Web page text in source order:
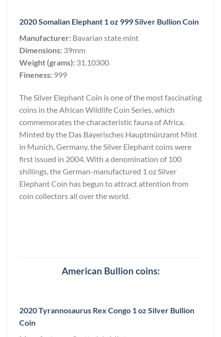
2020 Somalian Elephant 1 oz 999 Silver Bullion Coin
Manufacturer: Bavarian state mint
Dimensions: 39mm
Weight (grams): 31.10300
Fineness: 999
The Silver Elephant Coin is one of the most fascinating
coins in the African Wildlife Coin Series, which
commemorates the characteristic fauna of Africa.
Minted by the Das Bayerisches Hauptmünzamt Mint
in Munich, Germany, the Silver Elephant coins were
first issued in 2004. With a denomination of 100
shillings, the German-manufactured 1 oz Silver
Elephant Coin has begun to attract attention from
coin collectors all over the world.
American Bullion coins:
2020 Tyrannosaurus Rex Congo 1 oz Silver Bullion
Coin